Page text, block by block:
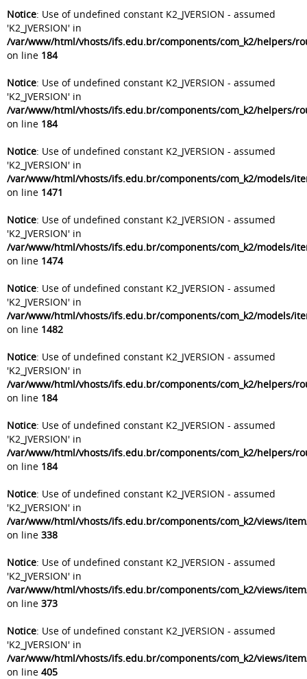
Notice: Use of undefined constant K2_JVERSION - assumed
'K2_JVERSION' in
/var/www/html/vhosts/ifs.edu.br/components/com_k2/helpers/
on line 184
Notice: Use of undefined constant K2_JVERSION - assumed
'K2_JVERSION' in
/var/www/html/vhosts/ifs.edu.br/components/com_k2/helpers/
on line 184
Notice: Use of undefined constant K2_JVERSION - assumed
'K2_JVERSION' in
/var/www/html/vhosts/ifs.edu.br/components/com_k2/models/
on line 1471
Notice: Use of undefined constant K2_JVERSION - assumed
'K2_JVERSION' in
/var/www/html/vhosts/ifs.edu.br/components/com_k2/models/
on line 1474
Notice: Use of undefined constant K2_JVERSION - assumed
'K2_JVERSION' in
/var/www/html/vhosts/ifs.edu.br/components/com_k2/models/
on line 1482
Notice: Use of undefined constant K2_JVERSION - assumed
'K2_JVERSION' in
/var/www/html/vhosts/ifs.edu.br/components/com_k2/helpers/
on line 184
Notice: Use of undefined constant K2_JVERSION - assumed
'K2_JVERSION' in
/var/www/html/vhosts/ifs.edu.br/components/com_k2/helpers/
on line 184
Notice: Use of undefined constant K2_JVERSION - assumed
'K2_JVERSION' in
/var/www/html/vhosts/ifs.edu.br/components/com_k2/views/
on line 338
Notice: Use of undefined constant K2_JVERSION - assumed
'K2_JVERSION' in
/var/www/html/vhosts/ifs.edu.br/components/com_k2/views/
on line 373
Notice: Use of undefined constant K2_JVERSION - assumed
'K2_JVERSION' in
/var/www/html/vhosts/ifs.edu.br/components/com_k2/views/
on line 405